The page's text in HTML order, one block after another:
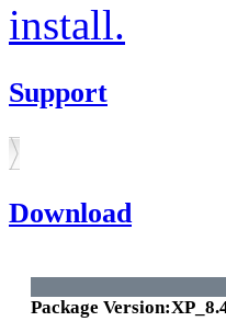
install.
Support
Download
Package